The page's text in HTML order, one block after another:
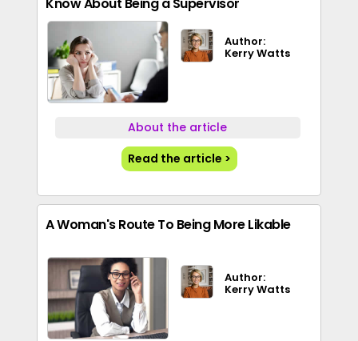
Know About Being a Supervisor
Author:
Kerry Watts
About the article
Read the article >
A Woman's Route To Being More Likable
Author:
Kerry Watts